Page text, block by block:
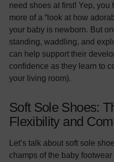
need shoes at first! Yep, you
more of a “look at how
your baby is newborn. But
standing, waddling, and
can help support their
confidence as they learn to
your living room).
Soft Sole Shoes:
Flexibility and
Let’s talk about soft sole
champs of the baby